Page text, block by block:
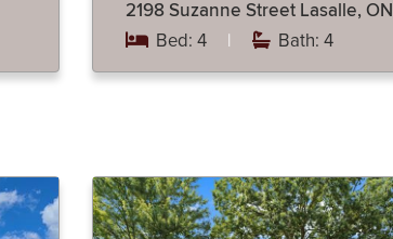
2198 Suzanne Street Lasalle,
Bed: 4 | Bath: 4